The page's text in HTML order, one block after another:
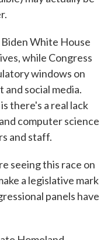
Biden White House
while Congress
windows on
social media.
there's a real lack
computer science
and staff.
seeing this race on
a legislative mark
panels have